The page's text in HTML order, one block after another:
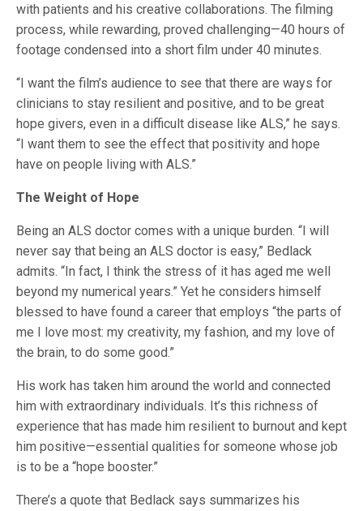
with patients and his creative collaborations. The filming
process, while rewarding, proved challenging—40 hours of
footage condensed into a short film under 40 minutes.
“I want the film’s audience to see that there are ways for
clinicians to stay resilient and positive, and to be great
hope givers, even in a difficult disease like ALS,” he says.
“I want them to see the effect that positivity and hope
have on people living with ALS.”
The Weight of Hope
Being an ALS doctor comes with a unique burden. “I will
never say that being an ALS doctor is easy,” Bedlack
admits. “In fact, I think the stress of it has aged me well
beyond my numerical years.” Yet he considers himself
blessed to have found a career that employs “the parts of
me I love most: my creativity, my fashion, and my love of
the brain, to do some good.”
His work has taken him around the world and connected
him with extraordinary individuals. It’s this richness of
experience that has made him resilient to burnout and kept
him positive—essential qualities for someone whose job
is to be a “hope booster.”
There’s a quote that Bedlack says summarizes his